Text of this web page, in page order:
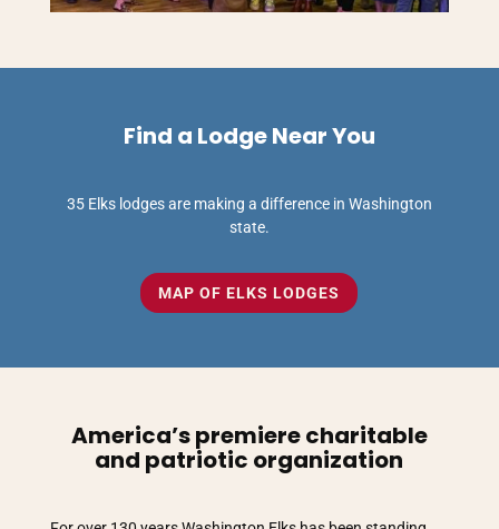
Find a Lodge Near You
35 Elks lodges are making a difference in Washington
state.
MAP OF ELKS LODGES
America’s premiere charitable
and patriotic organization